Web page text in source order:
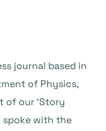
journal based in
of Physics,
of our ‘Story
spoke with the